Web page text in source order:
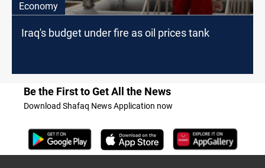
Economy
Iraq's budget under fire as oil prices tank
Be the First to Get All the News
Download Shafaq News Application now